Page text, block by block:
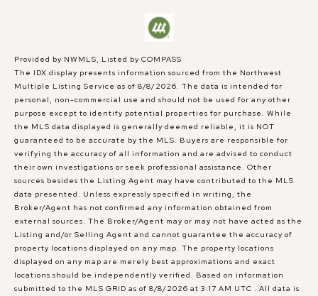
Provided by NWMLS, Listed by COMPASS
The IDX display presents information sourced from the Northwest
Multiple Listing Service as of 8/8/2026. The data is intended for
personal, non-commercial use and should not be used for any other
purpose except to identify potential properties for purchase. While
the MLS data displayed is generally deemed reliable, it is NOT
guaranteed to be accurate by the MLS. Buyers are responsible for
verifying the accuracy of all information and are advised to conduct
their own investigations or seek professional assistance. Other
sources besides the Listing Agent may have contributed to the MLS
data presented. Unless expressly specified in writing, the
Broker/Agent has not confirmed any information obtained from
external sources. The Broker/Agent may or may not have acted as the
Listing and/or Selling Agent and cannot guarantee the accuracy of
property locations displayed on any map. The property locations
displayed on any map are merely best approximations and exact
locations should be independently verified. Based on information
submitted to the MLS GRID as of 8/8/2026 at 3:17 AM UTC . All data is